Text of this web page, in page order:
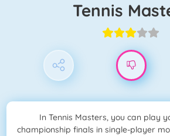
Tennis
In Tennis Masters, you can play
championship finals in single-player